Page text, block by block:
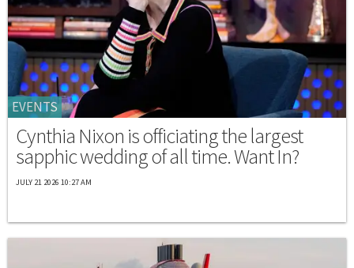
EVENTS
Cynthia Nixon is officiating the largest
sapphic wedding of all time. Want In?
JULY 21 2026 10:27 AM